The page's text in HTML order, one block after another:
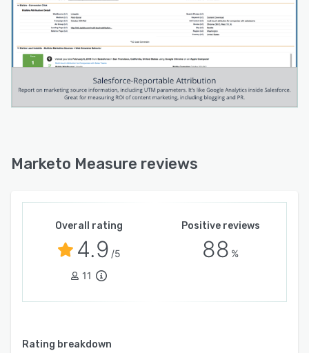
Marketo Measure reviews
Overall rating
4.9 /5
11
Positive reviews
88 %
Rating breakdown